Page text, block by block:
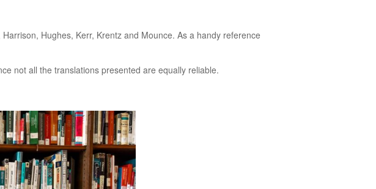
Hughes, Kerr, Krentz and Mounce. As a handy reference
not all the translations presented are equally reliable.